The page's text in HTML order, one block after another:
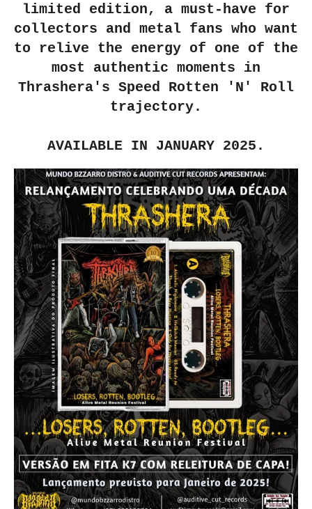
limited edition, a must-have for
collectors and metal fans who want
to relive the energy of one of the
most authentic moments in
Thrashera's Speed ​​Rotten 'N' Roll
trajectory.
AVAILABLE IN JANUARY 2025.